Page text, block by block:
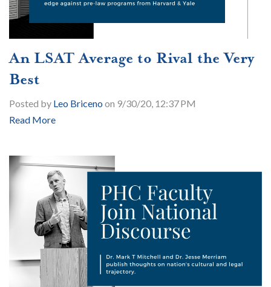
An LSAT Average to Rival the Very
Best
Posted by Leo Briceno on 9/30/20, 12:37 PM
Read More